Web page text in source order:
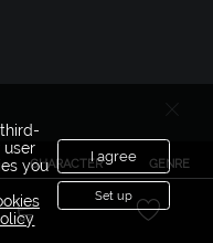
CHARACTER GENRE
you
I agree
Set up